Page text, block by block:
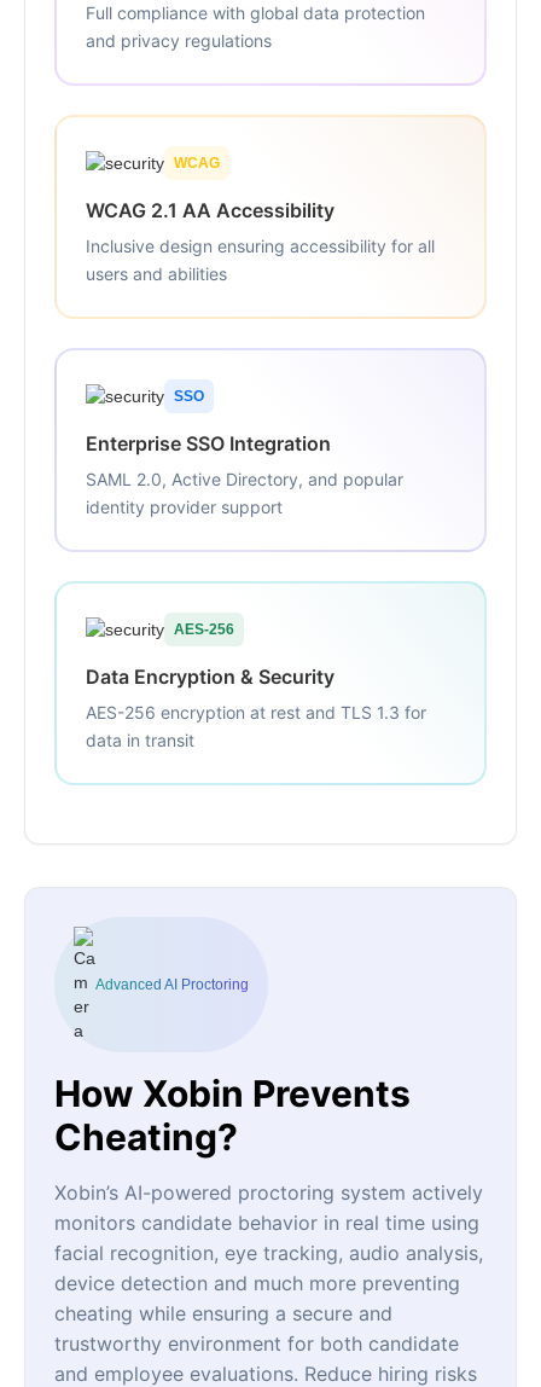
Full compliance with global data protection
and privacy regulations
WCAG
WCAG 2.1 AA Accessibility
Inclusive design ensuring accessibility for all
users and abilities
SSO
Enterprise SSO Integration
SAML 2.0, Active Directory, and popular
identity provider support
AES-256
Data Encryption & Security
AES-256 encryption at rest and TLS 1.3 for
data in transit
Advanced AI Proctoring
How Xobin Prevents
Cheating?
Xobin’s AI-powered proctoring system actively
monitors candidate behavior in real time using
facial recognition, eye tracking, audio analysis,
device detection and much more preventing
cheating while ensuring a secure and
trustworthy environment for both candidate
and employee evaluations. Reduce hiring risks